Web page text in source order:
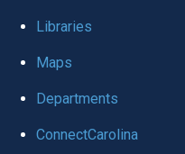
Libraries
Maps
Departments
ConnectCarolina